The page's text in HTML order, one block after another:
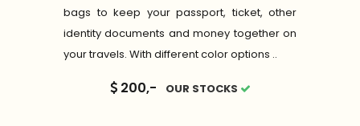
bags to keep your passport, ticket, other
identity documents and money together on
your travels. With different color options ..
200,- OUR STOCKS